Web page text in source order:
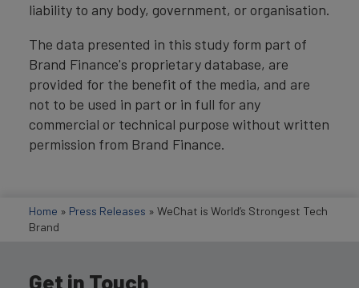
liability to any body, government, or organisation.
The data presented in this study form part of
Brand Finance's proprietary database, are
provided for the benefit of the media, and are
not to be used in part or in full for any
commercial or technical purpose without written
permission from Brand Finance.
Home » Press Releases » WeChat is World’s Strongest Tech
Brand
Get in Touch